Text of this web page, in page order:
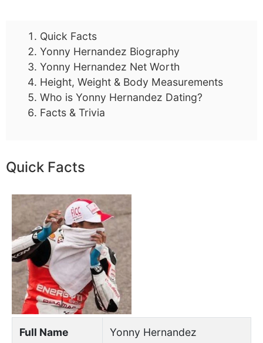
Quick Facts
Yonny Hernandez Biography
Yonny Hernandez Net Worth
Height, Weight & Body Measurements
Who is Yonny Hernandez Dating?
Facts & Trivia
Quick Facts
Full Name Yonny Hernandez